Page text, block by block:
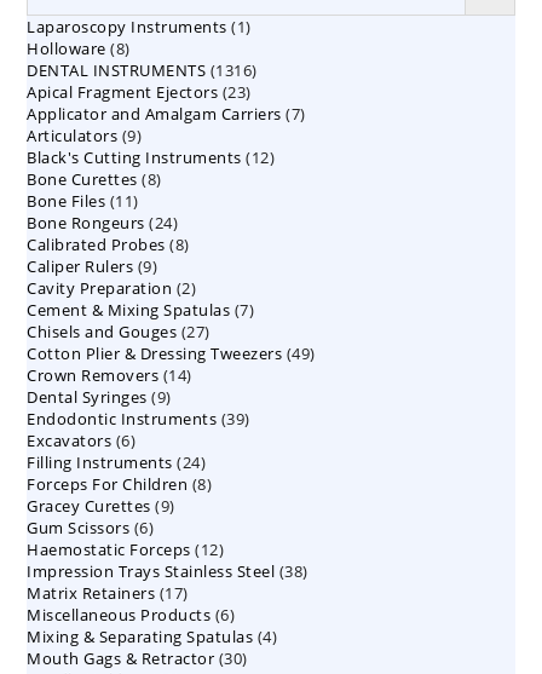
Laparoscopy Instruments 11
Holloware 88
products
DENTAL INSTRUMENTS 13161316
Apical Fragment Ejectors 2323
products
Applicator and Amalgam Carriers 77
Articulators 99
products
Black's Cutting Instruments 1212
Bone Curettes 88
Bone Files 1111
products
Bone Rongeurs 2424
products
Calibrated Probes 88
Caliper Rulers 99
products
Cavity Preparation 22
products
Cement & Mixing Spatulas 77
Chisels and Gouges 2727
products
Cotton Plier & Dressing Tweezers 4949
Crown Removers 1414
Dental Syringes 99
products
Endodontic Instruments 3939
Excavators 66
products
Filling Instruments 2424
products
Forceps For Children 88
Gracey Curettes 99
Gum Scissors 66
products
Haemostatic Forceps 1212
products
Impression Trays Stainless Steel 3838
Matrix Retainers 1717
products
Miscellaneous Products 66
products
Mixing & Separating Spatulas 44
Mouth Gags & Retractor 3030